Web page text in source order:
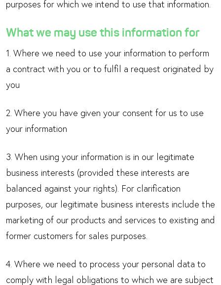
purposes for which we intend to use that information.
What we may use this information for
1. Where we need to use your information to perform
a contract with you or to fulfil a request originated by
you
2. Where you have given your consent for us to use
your information
3. When using your information is in our legitimate
business interests (provided these interests are
balanced against your rights). For clarification
purposes, our legitimate business interests include the
marketing of our products and services to existing and
former customers for sales purposes.
4. Where we need to process your personal data to
comply with legal obligations to which we are subject